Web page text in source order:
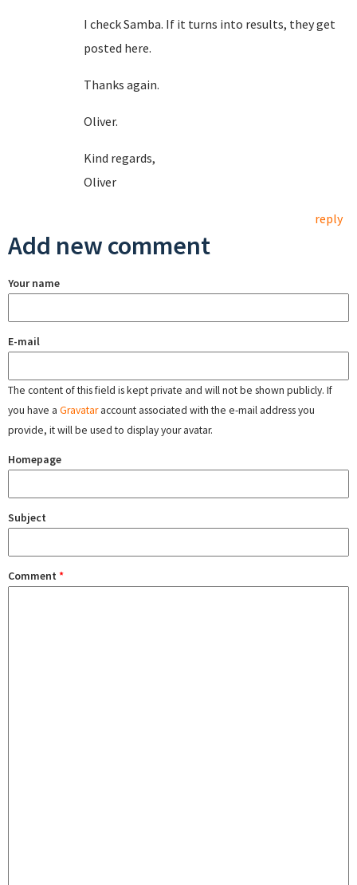
I check Samba. If it turns into results, they get
posted here.
Thanks again.
Oliver.
Kind regards,
Oliver
reply
Add new comment
Your name
E-mail
The content of this field is kept private and will not be shown publicly. If
you have a Gravataraccount associated with the e-mail address you
provide, it will be used to display your avatar.
Homepage
Subject
Comment *